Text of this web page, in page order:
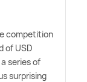
competition
of USD
series of
surprising